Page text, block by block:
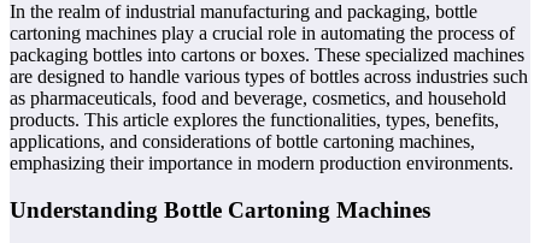
In the realm of industrial manufacturing and packaging, bottle
cartoning machines play a crucial role in automating the process of
packaging bottles into cartons or boxes. These specialized machines
are designed to handle various types of bottles across industries such
as pharmaceuticals, food and beverage, cosmetics, and household
products. This article explores the functionalities, types, benefits,
applications, and considerations of bottle cartoning machines,
emphasizing their importance in modern production environments.
Understanding Bottle Cartoning Machines